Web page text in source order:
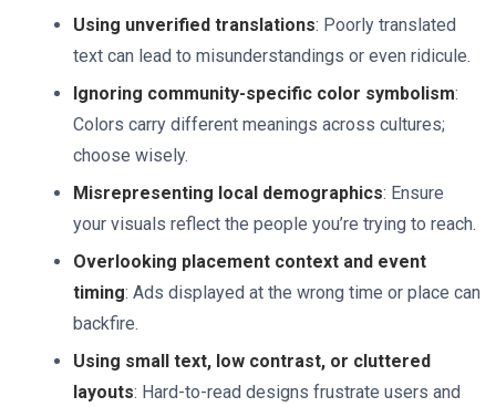
Using unverified translations: Poorly translated
text can lead to misunderstandings or even ridicule.
Ignoring community-specific color symbolism:
Colors carry different meanings across cultures;
choose wisely.
Misrepresenting local demographics: Ensure
your visuals reflect the people you’re trying to reach.
Overlooking placement context and event
timing: Ads displayed at the wrong time or place can
backfire.
Using small text, low contrast, or cluttered
layouts: Hard-to-read designs frustrate users and